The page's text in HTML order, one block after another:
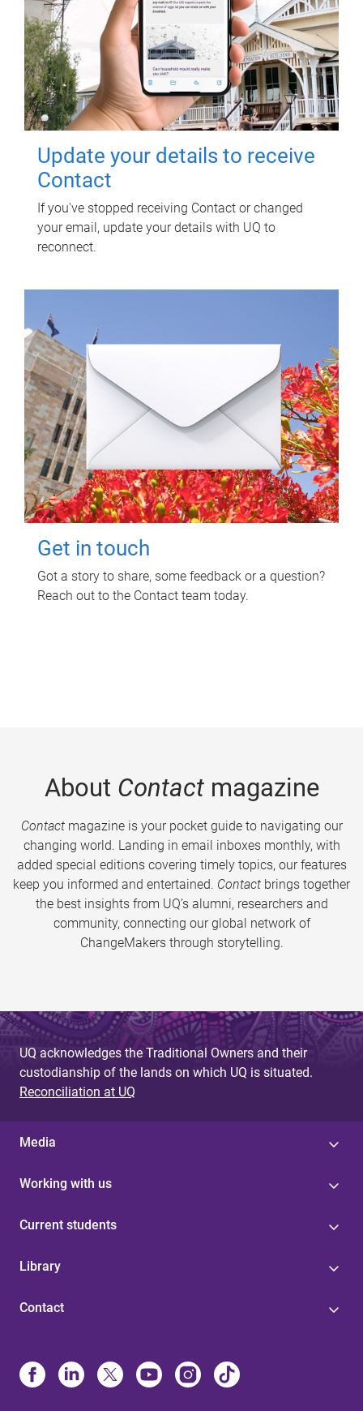
Update your details to receive
Contact
If you've stopped receiving Contact or changed
your email, update your details with UQ to
reconnect.
Get in touch
Got a story to share, some feedback or a question?
Reach out to the Contact team today.
About Contactmagazine
Contactmagazine is your pocket guide to navigating our
changing world. Landing in email inboxes monthly, with
added special editions covering timely topics, our features
keep you informed and entertained. Contact brings together
the best insights from UQ’s alumni, researchers and
community, connecting our global network of
ChangeMakers through storytelling.
UQ acknowledges the Traditional Owners and their
custodianship of the lands on which UQ is situated.
Reconciliation at UQ
Media
Working with us
Current students
Library
Contact